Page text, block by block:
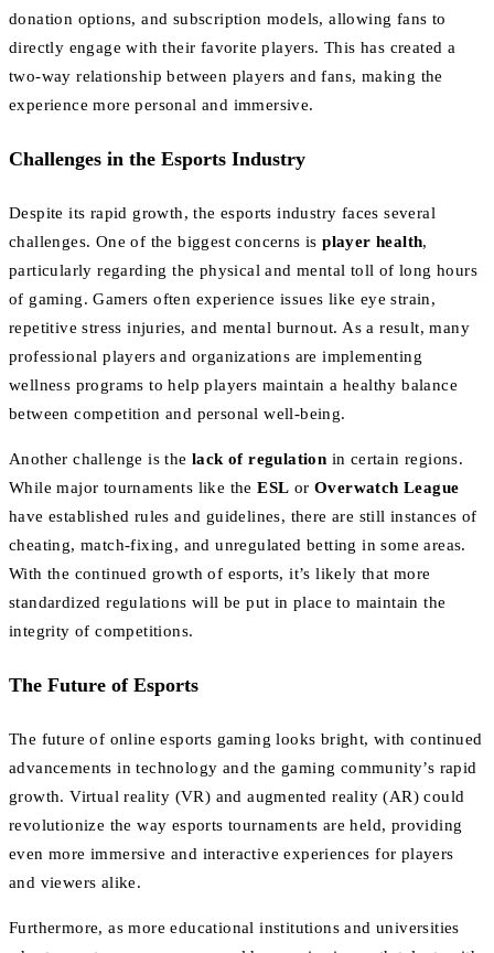
donation options, and subscription models, allowing fans to
directly engage with their favorite players. This has created a
two-way relationship between players and fans, making the
experience more personal and immersive.
Challenges in the Esports Industry
Despite its rapid growth, the esports industry faces several
challenges. One of the biggest concerns isplayer health,
particularly regarding the physical and mental toll of long hours
of gaming. Gamers often experience issues like eye strain,
repetitive stress injuries, and mental burnout. As a result, many
professional players and organizations are implementing
wellness programs to help players maintain a healthy balance
between competition and personal well-being.
Another challenge is the lack of regulation in certain regions.
While major tournaments like theESL orOverwatch League
have established rules and guidelines, there are still instances of
cheating, match-fixing, and unregulated betting in some areas.
With the continued growth of esports, it’s likely that more
standardized regulations will be put in place to maintain the
integrity of competitions.
The Future of Esports
The future of online esports gaming looks bright, with continued
advancements in technology and the gaming community’s rapid
growth. Virtual reality (VR) and augmented reality (AR) could
revolutionize the way esports tournaments are held, providing
even more immersive and interactive experiences for players
and viewers alike.
Furthermore, as more educational institutions and universities